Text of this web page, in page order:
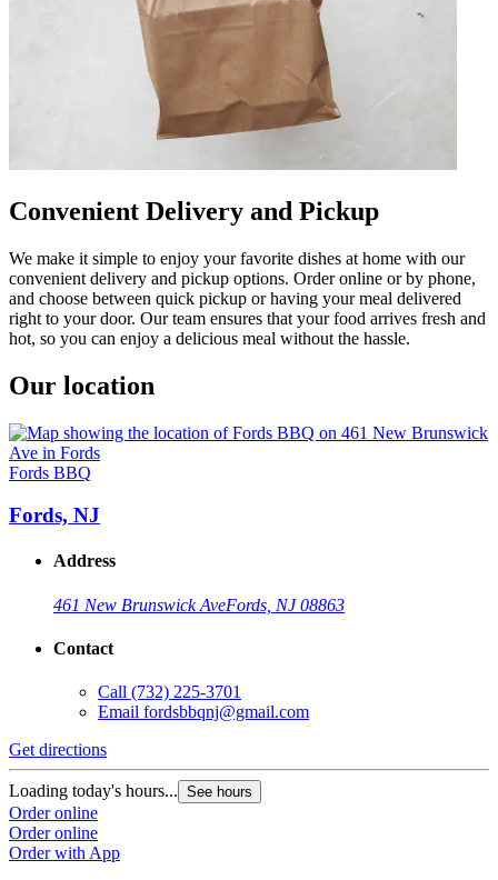
Convenient Delivery and Pickup
We make it simple to enjoy your favorite dishes at home with our
convenient delivery and pickup options. Order online or by phone,
and choose between quick pickup or having your meal delivered
right to your door. Our team ensures that your food arrives fresh and
hot, so you can enjoy a delicious meal without the hassle.
Our location
Fords BBQ
Fords, NJ
Address
461 New Brunswick AveFords, NJ 08863
Contact
Call (732) 225-3701
Email fordsbbqnj@gmail.com
Get directions
Loading today's hours... See hours
Order online
Order online
Order with App